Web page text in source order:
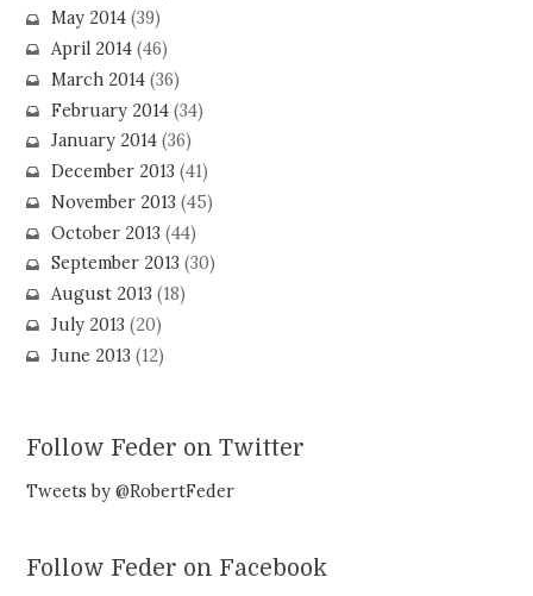
May 2014(39)
April 2014(46)
March 2014(36)
February 2014(34)
January 2014(36)
December 2013 (41)
November 2013 (45)
October 2013 (44)
September 2013 (30)
August 2013 (18)
July 2013 (20)
June 2013 (12)
Follow Feder on Twitter
Tweets by @RobertFeder
Follow Feder on Facebook